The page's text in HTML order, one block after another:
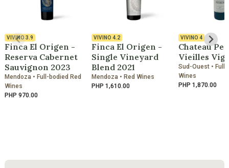
VIVINO3.9
Finca El Origen -
Reserva Cabernet
Sauvignon 2023
Mendoza • Full-bodied Red
Wines
PHP 970.00
VIVINO 4.2
Finca El Origen -
Single Vineyard
Blend 2021
Mendoza • Red Wines
PHP 1,610.00
VIVINO 4
Chateau
Vieilles
Sud-Ouest •
Wines
PHP 1,870.00